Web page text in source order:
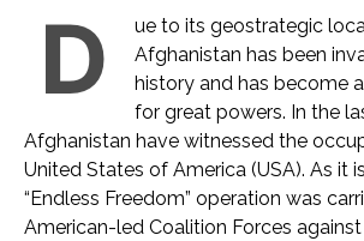
D
ue to its geostrategic
Afghanistan has been
history and has become
for great powers. In the
Afghanistan have witnessed the
United States of America (USA). As it
“Endless Freedom” operation was
American-led Coalition Forces